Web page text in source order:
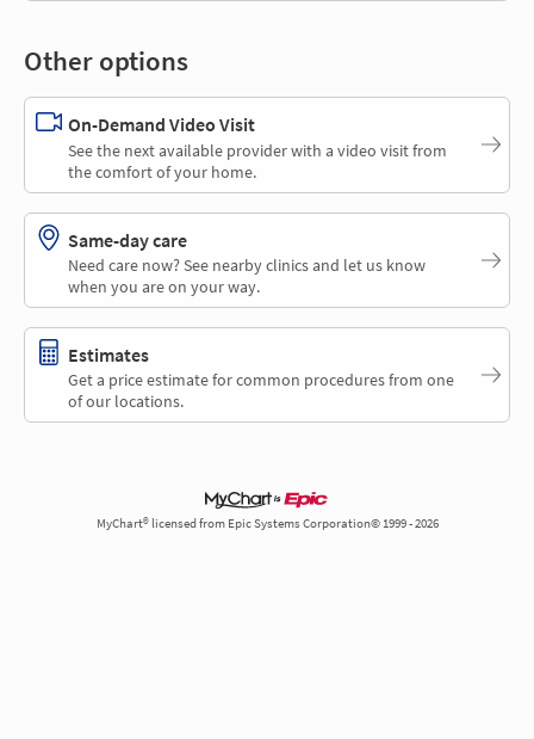
Other options
On-Demand Video Visit
See the next available provider with a video visit from
the comfort of your home.
Same-day care
Need care now? See nearby clinics and let us know
when you are on your way.
Estimates
Get a price estimate for common procedures from one
of our locations.
MyChart® licensed from Epic Systems Corporation© 1999 - 2026